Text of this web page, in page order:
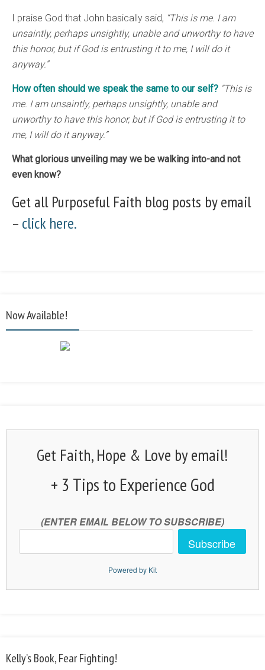
I praise God that John basically said, “This is me. I am
unsaintly, perhaps unsightly, unable and unworthy to have
this honor, but if God is entrusting it to me, I will do it
anyway.”
How often should we speak the same to our self? “This is
me. I am unsaintly, perhaps unsightly, unable and
unworthy to have this honor, but if God is entrusting it to
me, I will do it anyway.”
What glorious unveiling may we be walking into-and not
even know?
Get all Purposeful Faith blog posts by email
– click here.
Now Available!
Get Faith, Hope & Love by email!
+ 3 Tips to Experience God
(ENTER EMAIL BELOW TO SUBSCRIBE)
Subscribe
Powered by Kit
Kelly’s Book, Fear Fighting!